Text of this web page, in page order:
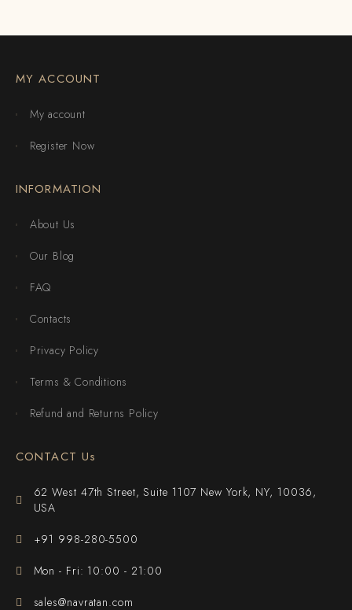
MY ACCOUNT
My account
Register Now
INFORMATION
About Us
Our Blog
FAQ
Contacts
Privacy Policy
Terms & Conditions
Refund and Returns Policy
CONTACT Us
62 West 47th Street, Suite 1107 New York, NY, 10036,
USA
+91 998-280-5500
Mon - Fri: 10:00 - 21:00
sales@navratan.com